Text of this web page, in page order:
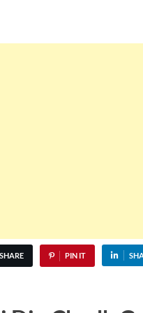
SHARE PIN IT